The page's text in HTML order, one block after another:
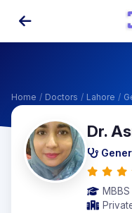
Home / Doctors / Lahore /
Dr.
MBBS